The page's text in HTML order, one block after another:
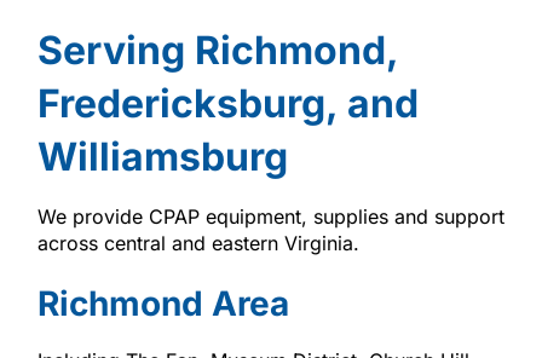
Serving Richmond,
Fredericksburg, and
Williamsburg
We provide CPAP equipment, supplies and support
across central and eastern Virginia.
Richmond Area